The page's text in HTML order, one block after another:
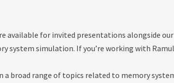
available for invited presentations alongside our
system simulation. If you’re working with
a broad range of topics related to memory